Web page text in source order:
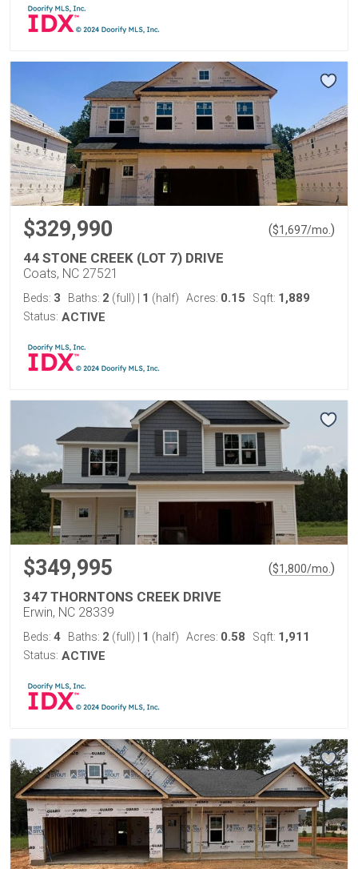
$329,990 ($1,697/mo. )
44 STONE CREEK (LOT 7) DRIVE
Coats, NC 27521
Beds: 3 Baths: 2 (full) 1 (half) Acres: 0.15 Sqft: 1,889
Status: ACTIVE
$349,995 ($1,800/mo. )
347 THORNTONS CREEK DRIVE
Erwin, NC 28339
Beds: 4 Baths: 2 (full) 1 (half) Acres: 0.58 Sqft: 1,911
Status: ACTIVE